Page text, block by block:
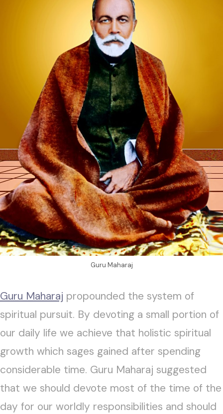
Guru Maharaj
Guru Maharaj propounded the system of
spiritual pursuit. By devoting a small portion of
our daily life we achieve that holistic spiritual
growth which sages gained after spending
considerable time. Guru Maharaj suggested
that we should devote most of the time of the
day for our worldly responsibilities and should